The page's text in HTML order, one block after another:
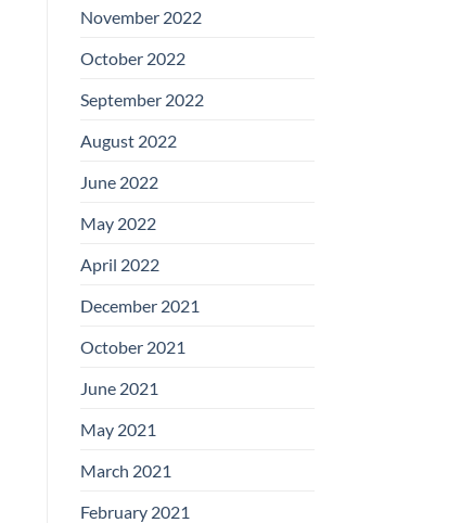
November 2022
October 2022
September 2022
August 2022
June 2022
May 2022
April 2022
December 2021
October 2021
June 2021
May 2021
March 2021
February 2021